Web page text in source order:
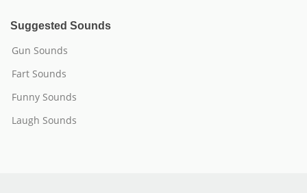
Suggested Sounds
Gun Sounds
Fart Sounds
Funny Sounds
Laugh Sounds